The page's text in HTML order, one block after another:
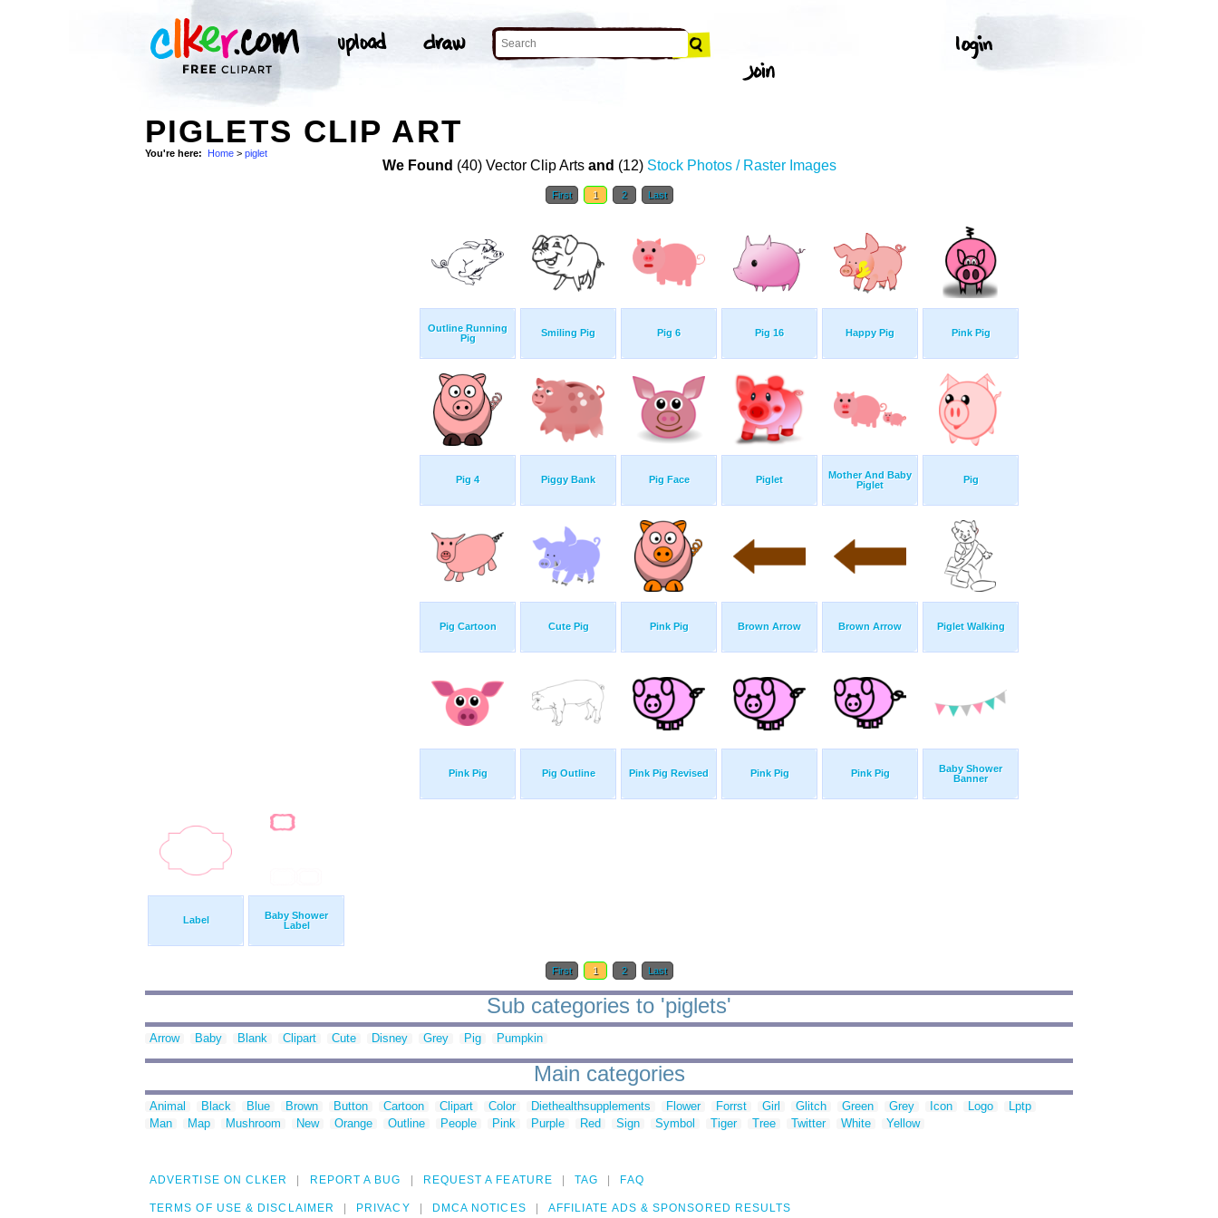
PIGLETS CLIP ART
You're here: Home > piglet
We Found (40) Vector Clip Arts and (12) Stock Photos / Raster Images
First 1 2 Last
Outline Running
Pig
Smiling Pig Pig 6 Pig 16 Happy Pig Pink Pig
Pig 4 Piggy Bank Pig Face Piglet
Mother And Baby
Piglet
Pig
Pig Cartoon Cute Pig Pink Pig Brown Arrow Brown Arrow Piglet Walking
Pink Pig Pig Outline Pink Pig Revised Pink Pig Pink Pig
Baby Shower
Banner
Label
Baby Shower
Label
First 1 2 Last
Sub categories to 'piglets'
Arrow Baby Blank Clipart Cute Disney Grey Pig Pumpkin
Main categories
Animal Black Blue Brown Button Cartoon Clipart Color Diethealthsupplements Flower Forrst Girl Glitch Green Grey Icon Logo
Lptp
Man
Map Mushroom New Orange Outline People Pink Purple Red Sign Symbol Tiger Tree Twitter White Yellow
ADVERTISE ON CLKER REPORT A BUG REQUEST A FEATURE TAG FAQ
TERMS OF USE & DISCLAIMER PRIVACY DMCA NOTICES AFFILIATE ADS & SPONSORED RESULTS